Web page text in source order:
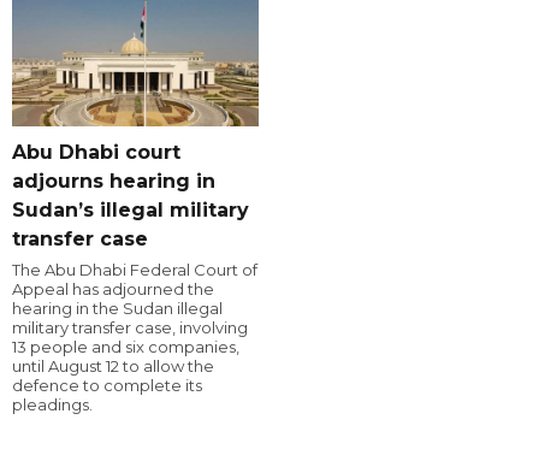
Abu Dhabi court
adjourns hearing in
Sudan’s illegal military
transfer case
The Abu Dhabi Federal Court of
Appeal has adjourned the
hearing in the Sudan illegal
military transfer case, involving
13 people and six companies,
until August 12 to allow the
defence to complete its
pleadings.